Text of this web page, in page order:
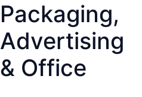
Packaging,
Advertising
& Office